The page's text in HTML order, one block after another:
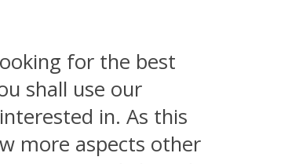
for the best
shall use our
in. As this
more aspects other